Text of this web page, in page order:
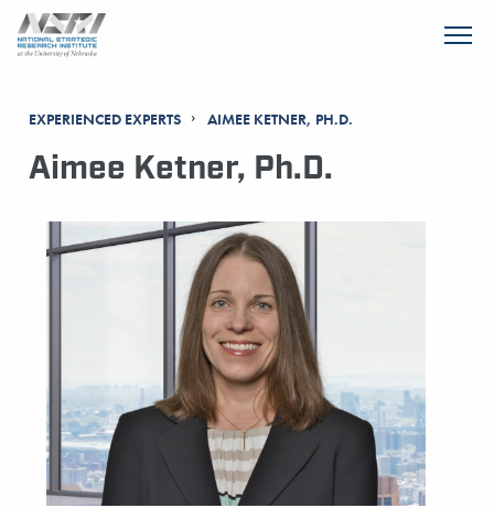
SKIP TO MAIN CONTENT
EXPERIENCED EXPERTS AIMEE KETNER, PH.D.
Aimee Ketner, Ph.D.